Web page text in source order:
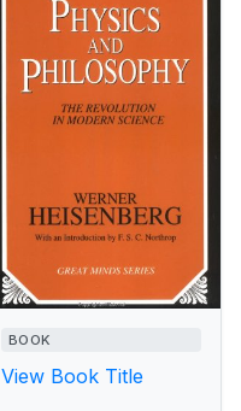
BOOK
View Book Title